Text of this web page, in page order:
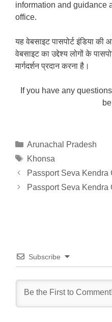
information and guidance
office.
यह वेबसाइट पासपोर्ट इंडिया
वेबसाइट का उद्देश्य लोगों के
मार्गदर्शन प्रदान करना है।
If you have any
Categories
Arunachal Pradesh
Tags
Khonsa
Passport Seva Kendra
Passport Seva Kendra
Subscribe